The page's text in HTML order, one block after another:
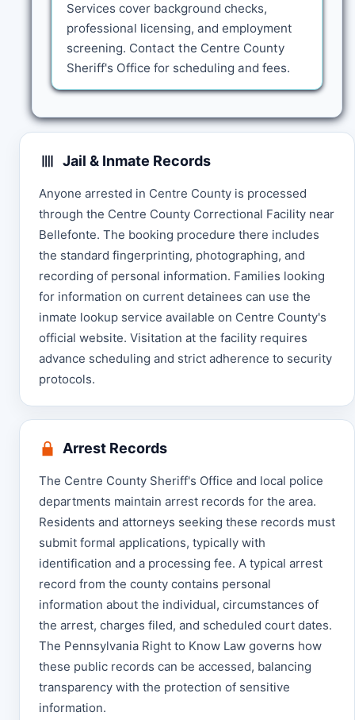
Services cover background checks,
professional licensing, and employment
screening. Contact the Centre County
Sheriff's Office for scheduling and fees.
Jail & Inmate Records
Anyone arrested in Centre County is processed
through the Centre County Correctional Facility near
Bellefonte. The booking procedure there includes
the standard fingerprinting, photographing, and
recording of personal information. Families looking
for information on current detainees can use the
inmate lookup service available on Centre County's
official website. Visitation at the facility requires
advance scheduling and strict adherence to security
protocols.
Arrest Records
The Centre County Sheriff's Office and local police
departments maintain arrest records for the area.
Residents and attorneys seeking these records must
submit formal applications, typically with
identification and a processing fee. A typical arrest
record from the county contains personal
information about the individual, circumstances of
the arrest, charges filed, and scheduled court dates.
The Pennsylvania Right to Know Law governs how
these public records can be accessed, balancing
transparency with the protection of sensitive
information.